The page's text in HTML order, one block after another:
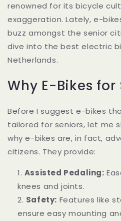
renowned for its bicycle
exaggeration. Lately, e-
buzz amongst the senior
dive into the best electric
Netherlands.
Why E-Bikes for
Before I suggest e-bikes
tailored for seniors, let me
why e-bikes are, in fact,
citizens. They provide:
Assisted Pedaling:
knees and joints.
Safety: Features like
ensure easy mounting